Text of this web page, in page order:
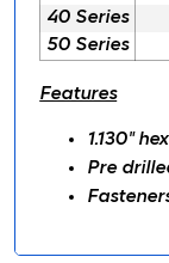
40 Series
50 Series
Features
1.130"
Pre